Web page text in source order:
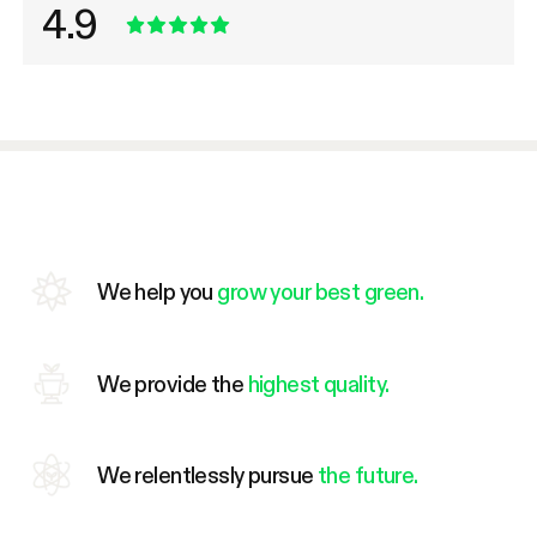
4.9
We help you grow your best green.
We provide the highest quality.
We relentlessly pursue the future.